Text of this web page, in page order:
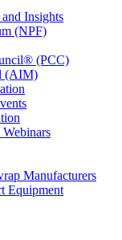
Insights
(NPF)
(PCC)
(AIM)
Manufacturers
Equipment